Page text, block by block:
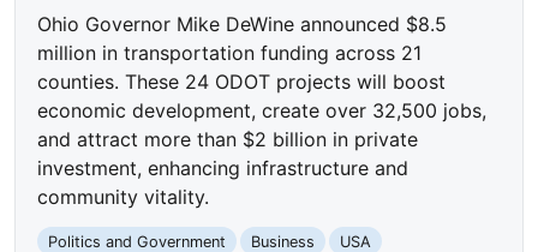
Ohio Governor Mike DeWine announced $8.5
million in transportation funding across 21
counties. These 24 ODOT projects will boost
economic development, create over 32,500 jobs,
and attract more than $2 billion in private
investment, enhancing infrastructure and
community vitality.
Politics and Government Business
USA